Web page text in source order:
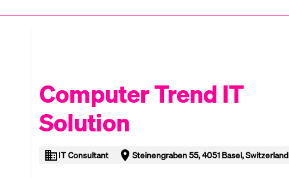
Computer Trend IT
Solution
IT Consultant Steinengraben 55, 4051 Basel, Switzerland